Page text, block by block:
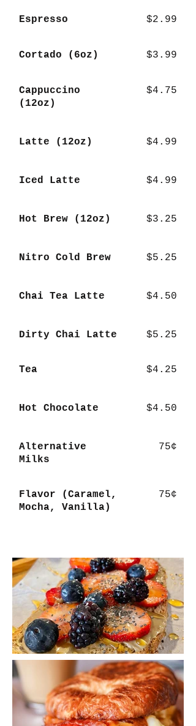
Espresso $2.99
Cortado (6oz) $3.99
Cappuccino
(12oz)
$4.75
Latte (12oz) $4.99
Iced Latte $4.99
Hot Brew (12oz) $3.25
Nitro Cold Brew $5.25
Chai Tea Latte $4.50
Dirty Chai Latte $5.25
Tea $4.25
Hot Chocolate $4.50
Alternative
Milks
75¢
Flavor (Caramel,
Mocha, Vanilla)
75¢